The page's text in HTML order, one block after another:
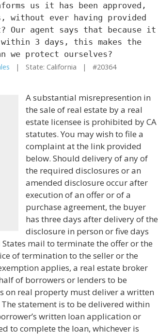
us it has been approved,
without ever having provided
Our agent says that because it
3 days, this makes the
we protect ourselves?
| State: California | #20364
A substantial misrepresention in
the sale of real estate by a real
estate licensee is prohibited by CA
statutes. You may wish to file a
complaint at the link provided
below. Should delivery of any of
the required disclosures or an
amended disclosure occur after
execution of an offer or of a
purchase agreement, the buyer
has three days after delivery of the
disclosure in person or five days
mail to terminate the offer or the
of termination to the seller or the
applies, a real estate broker
of borrowers or lenders to be
on real property must deliver a written
statement is to be delivered within
written loan application or
to complete the loan, whichever is